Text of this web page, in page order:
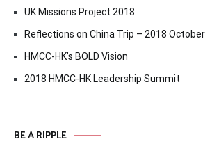
UK Missions Project 2018
Reflections on China Trip – 2018 October
HMCC-HK’s BOLD Vision
2018 HMCC-HK Leadership Summit
BE A RIPPLE